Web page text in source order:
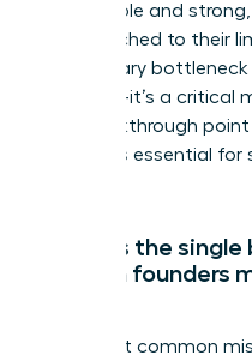
predictable and
are stretched to their
the primary
just time-it’s a critical
the breakthrough
becomes essential
What is the
women founders
The most common